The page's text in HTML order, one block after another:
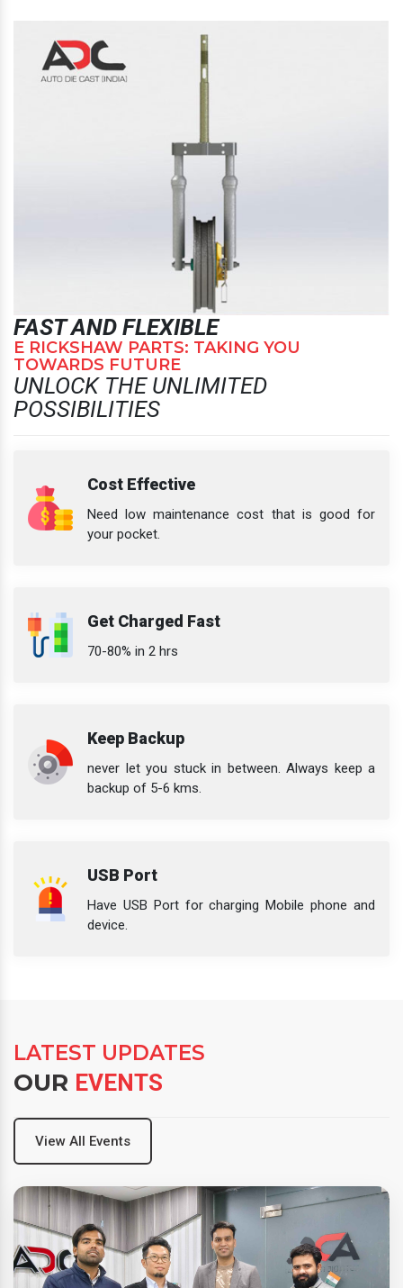
FAST AND FLEXIBLE
E RICKSHAW PARTS: TAKING YOU
TOWARDS FUTURE
UNLOCK THE UNLIMITED
POSSIBILITIES
Cost Effective
Need low maintenance cost that is good for
your pocket.
Get Charged Fast
70-80% in 2 hrs
Keep Backup
never let you stuck in between. Always keep a
backup of 5-6 kms.
USB Port
Have USB Port for charging Mobile phone and
device.
LATEST UPDATES
OUR EVENTS
View All Events